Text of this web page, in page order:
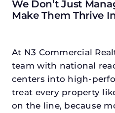
We Don’t Just
Make Them Thrive
At N3 Commercial
team with national
centers into high-
treat every property
on the line, because